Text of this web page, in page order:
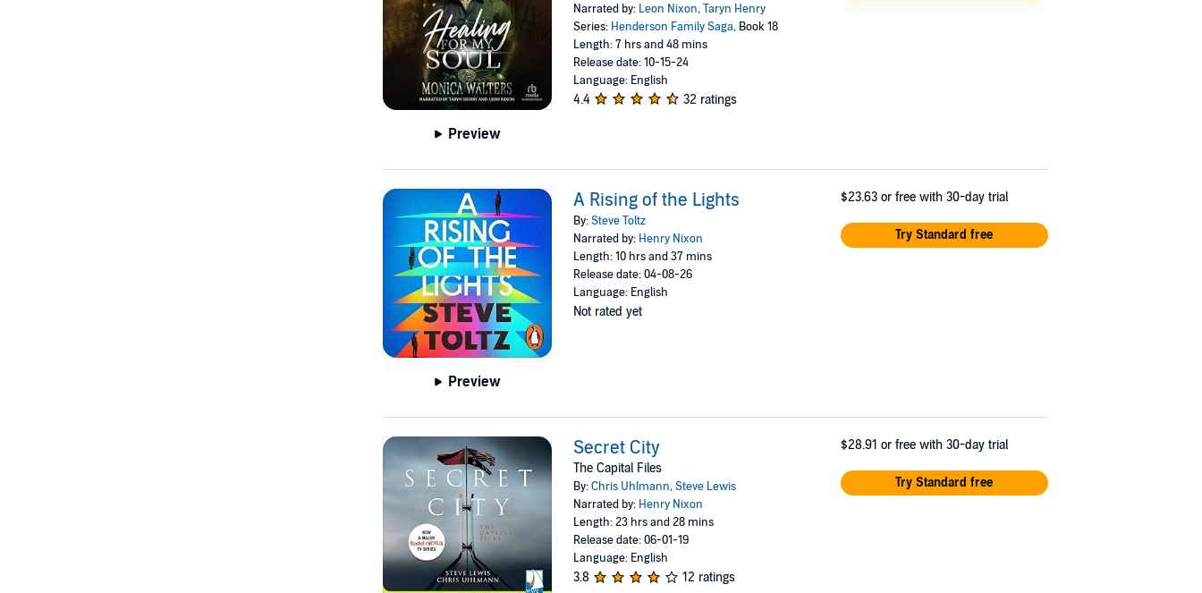
Preview
Narrated by: Leon Nixon,Taryn Henry
Series: Henderson Family Saga, Book 18
Length: 7 hrs and 48 mins
Release date: 10-15-24
Language: English
4.4 32 ratings
Preview
A Rising of the Lights
By:Steve Toltz
Narrated by: Henry Nixon
Length: 10 hrs and 37 mins
Release date: 04-08-26
Language: English
Not rated yet
$23.63 or free with 30-day trial
Try Standard free
Secret City
The Capital Files
By:Chris Uhlmann,Steve Lewis
Narrated by: Henry Nixon
Length: 23 hrs and 28 mins
Release date: 06-01-19
Language: English
3.8 12 ratings
$28.91 or free with 30-day trial
Try Standard free